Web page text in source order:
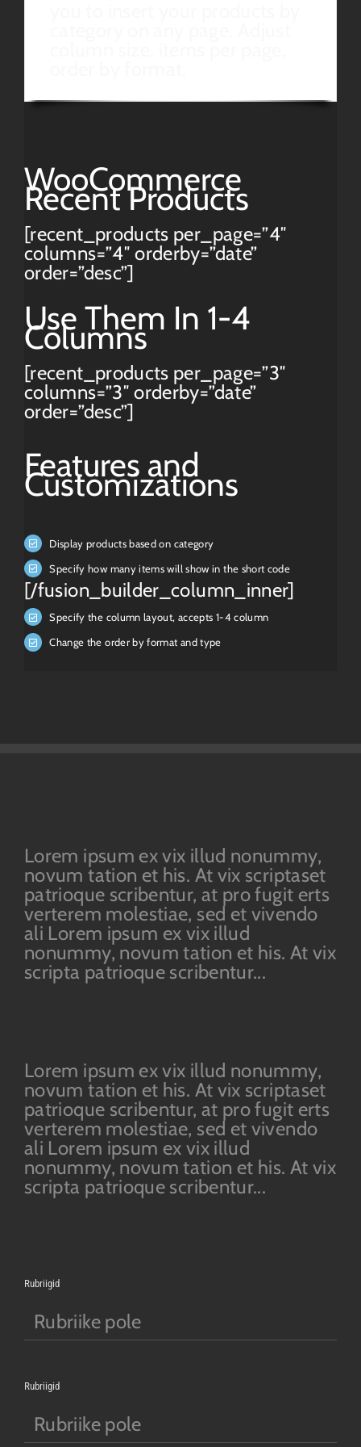
WooCommerce
Recent Products
[recent_products per_page=”4″
columns=”4″ orderby=”date”
order=”desc”]
Use Them In 1-4
Columns
[recent_products per_page=”3″
columns=”3″ orderby=”date”
order=”desc”]
Features and
Customizations
Display products based on category
Specify how many items will show in the short code
[/fusion_builder_column_inner]
Specify the column layout, accepts 1-4 column
Change the order by format and type
Lorem ipsum ex vix illud nonummy,
novum tation et his. At vix scriptaset
patrioque scribentur, at pro fugit erts
verterem molestiae, sed et vivendo
ali Lorem ipsum ex vix illud
nonummy, novum tation et his. At vix
scripta patrioque scribentur...
Lorem ipsum ex vix illud nonummy,
novum tation et his. At vix scriptaset
patrioque scribentur, at pro fugit erts
verterem molestiae, sed et vivendo
ali Lorem ipsum ex vix illud
nonummy, novum tation et his. At vix
scripta patrioque scribentur...
Rubriigid
Rubriike pole
Rubriigid
Rubriike pole